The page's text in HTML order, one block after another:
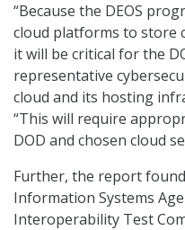
“Because the DEOS
cloud platforms to store
it will be critical for the
representative
cloud and its hosting
“This will require
DOD and chosen cloud
Further, the report
Information Systems
Interoperability Test